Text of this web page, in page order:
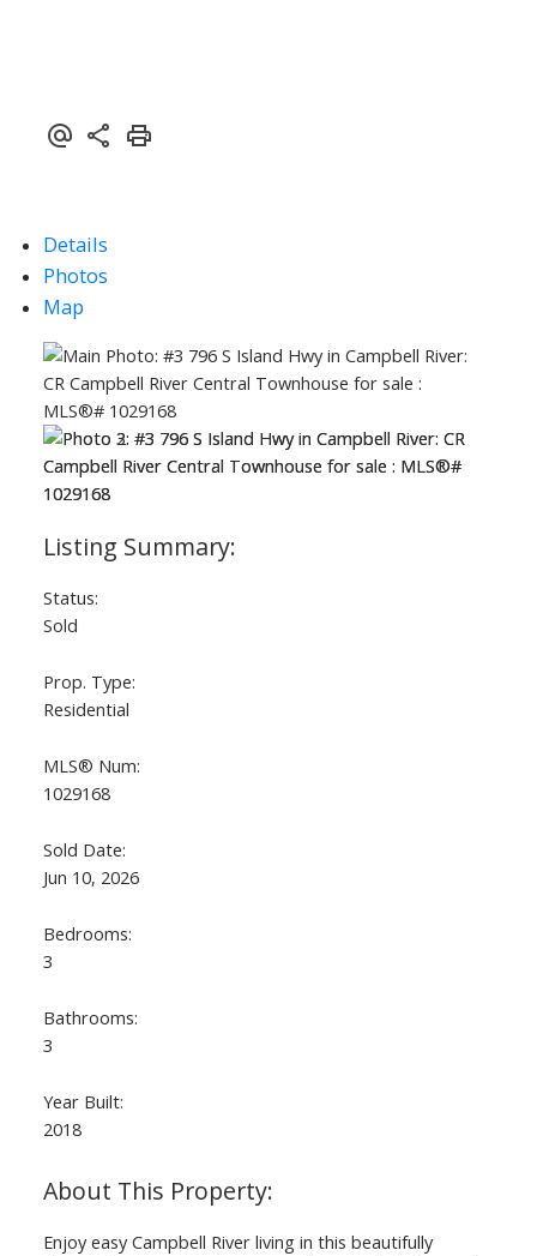
Details
Photos
Map
Status:
Sold
Prop. Type:
Residential
MLS® Num:
1029168
Sold Date:
Jun 10, 2026
Bedrooms:
3
Bathrooms:
3
Year Built:
2018
Enjoy easy Campbell River living in this beautifully